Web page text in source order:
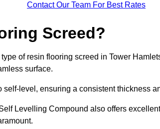
Contact Our Team For Best Rates
Screed?
of resin flooring screed in Tower
surface.
level, ensuring a consistent thickness
Levelling Compound also offers